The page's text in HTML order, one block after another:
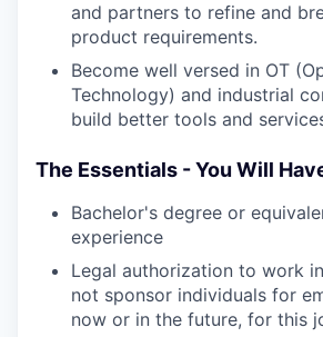
and partners to refine and
product requirements.
Become well versed in OT
Technology) and industrial
build better tools and
The Essentials - You Will
Bachelor's degree or
experience
Legal authorization to work
not sponsor individuals for
now or in the future, for this